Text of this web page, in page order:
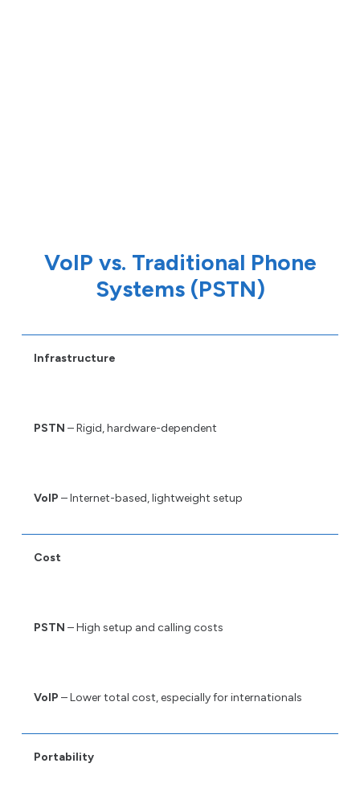
VoIP vs. Traditional Phone
Systems (PSTN)
Infrastructure
PSTN – Rigid, hardware-dependent
VoIP – Internet-based, lightweight setup
Cost
PSTN – High setup and calling costs
VoIP – Lower total cost, especially for internationals
Portability